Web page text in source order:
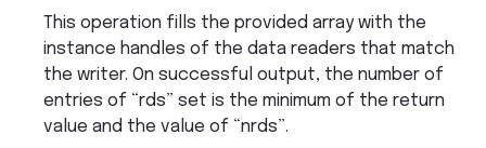
This operation fills the provided array with the
instance handles of the data readers that match
the writer. On successful output, the number of
entries of “rds” set is the minimum of the return
value and the value of “nrds”.